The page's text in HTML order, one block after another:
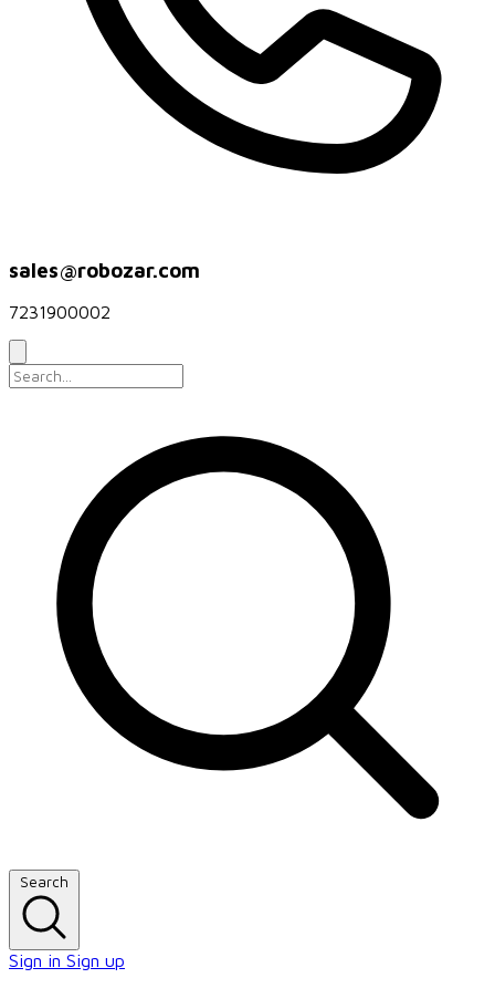
sales@robozar.com
7231900002
Search
Sign in Sign up